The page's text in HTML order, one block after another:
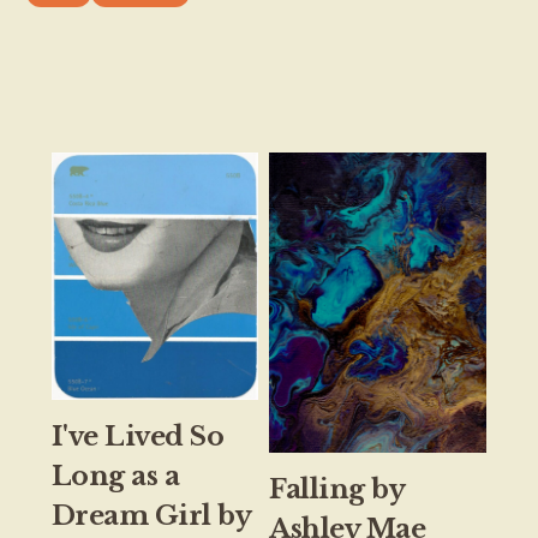
I've Lived So
Long as a
Dream Girl by
Falling by
Ashley Mae